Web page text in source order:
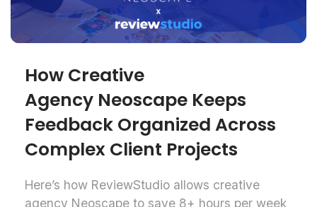
How Creative
Agency Neoscape Keeps
Feedback Organized Across
Complex Client Projects
Here’s how ReviewStudio allows creative
agency Neoscape to save 8+ hours per week